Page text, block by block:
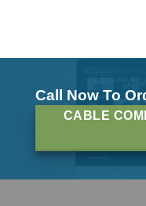
Call Now To
CABLE